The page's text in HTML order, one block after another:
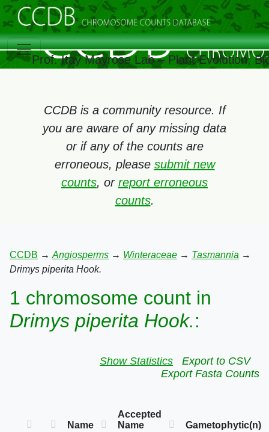
Prof. Itay Mayrose Lab – Plant Evolution,
CCDB is a community resource. If
you are aware of any missing data
or if any of the counts are
erroneous, please submit new
counts, or report erroneous
counts.
CCDB → Angiosperms → Winteraceae → Tasmannia →
Drimys piperita Hook.
1 chromosome count in
Drimys piperita Hook.:
Show Statistics
Export to CSV
Export Fasta Counts
Name
Accepted
Name
Gametophytic(n)